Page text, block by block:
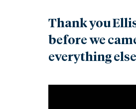
Thank you
before we
everything